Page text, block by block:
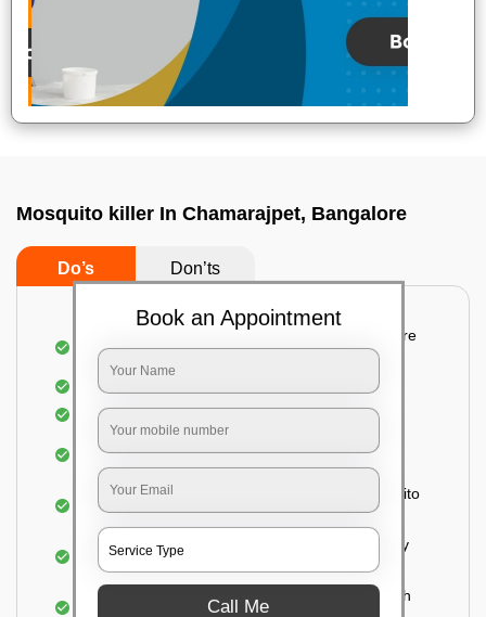
Mosquito killer In Chamarajpet, Bangalore
Do’s Don’ts
Detailed and systematic inspection of your entire
property
Identification of infested areas
Recognition of the hidden spots
Informing the customer of the intensity of the
infestation
Treat the property based on the type of mosquito
species and the level of infestation
Use of an odorless and colorless residual spray
for insecticides on the walls.
Ensuring the mosquitoes come into contact with
Book an Appointment
Call Me